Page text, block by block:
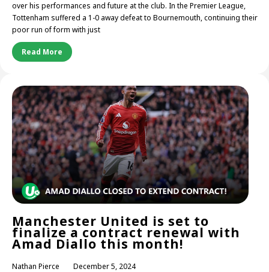
over his performances and future at the club. In the Premier League,
Tottenham suffered a 1-0 away defeat to Bournemouth, continuing their
poor run of form with just
Read More
Manchester United is set to
finalize a contract renewal with
Amad Diallo this month!
Nathan Pierce December 5, 2024